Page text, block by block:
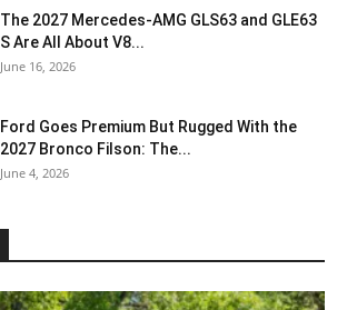
The 2027 Mercedes-AMG GLS63 and GLE63
S Are All About V8...
June 16, 2026
Ford Goes Premium But Rugged With the
2027 Bronco Filson: The...
June 4, 2026